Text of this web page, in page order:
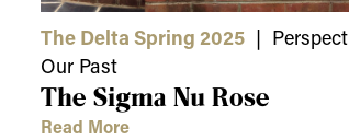
The Delta Spring 2025 |
Our Past
The Sigma Nu Rose
Read More